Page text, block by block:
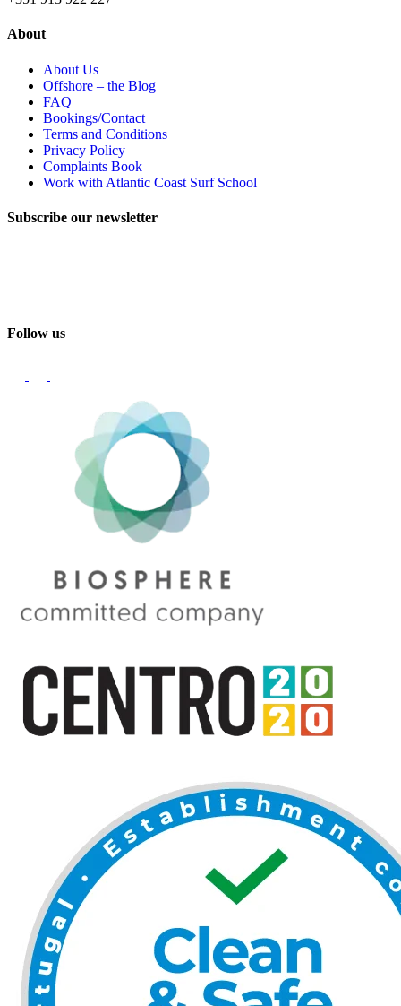
About
About Us
Offshore – the Blog
FAQ
Bookings/Contact
Terms and Conditions
Privacy Policy
Complaints Book
Work with Atlantic Coast Surf School
Subscribe our newsletter
Follow us